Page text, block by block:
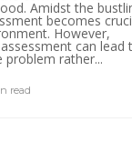
Amidst the
becomes
However,
can lead
rather...
read